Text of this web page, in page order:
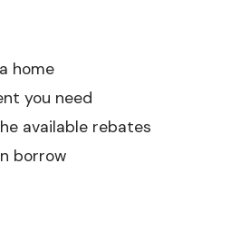
home
you need
available rebates
borrow